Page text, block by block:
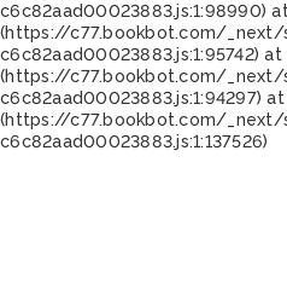
c6c82aad00023883.js:1:98990)
(https://c77.bookbot.com/
c6c82aad00023883.js:1:95742) at
(https://c77.bookbot.com/
c6c82aad00023883.js:1:94297) at
(https://c77.bookbot.com/
c6c82aad00023883.js:1:137526)